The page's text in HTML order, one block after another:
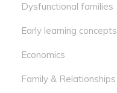
Dysfunctional families
Early learning concepts
Economics
Family & Relationships